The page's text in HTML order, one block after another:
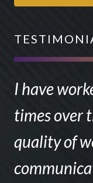
I have
times over
quality of